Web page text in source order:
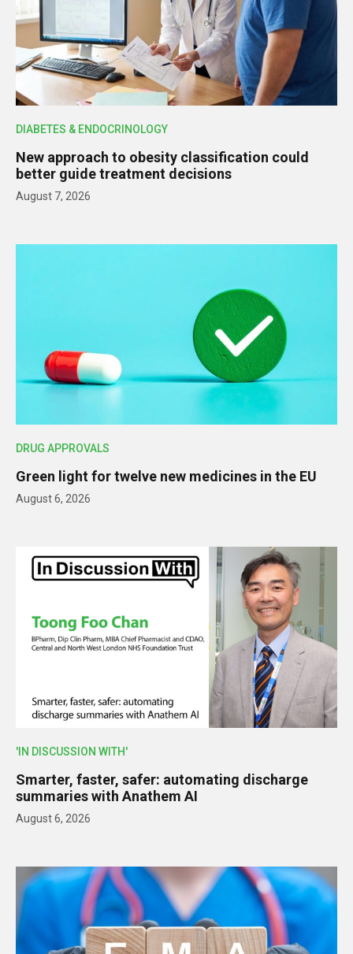
DIABETES & ENDOCRINOLOGY
New approach to obesity classification could
better guide treatment decisions
August 7, 2026
DRUG APPROVALS
Green light for twelve new medicines in the EU
August 6, 2026
'IN DISCUSSION WITH'
Smarter, faster, safer: automating discharge
summaries with Anathem AI
August 6, 2026